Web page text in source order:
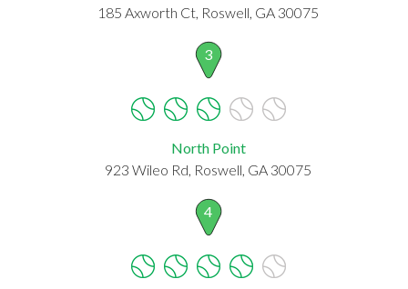
185 Axworth Ct, Roswell, GA 30075
3
North Point
923 Wileo Rd, Roswell, GA 30075
4